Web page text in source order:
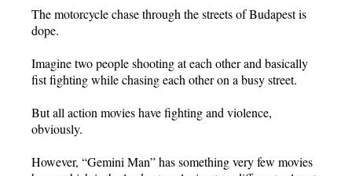
The motorcycle chase through the streets of Budapest is
dope.
Imagine two people shooting at each other and basically
fist fighting while chasing each other on a busy street.
But all action movies have fighting and violence,
obviously.
However, “Gemini Man” has something very few movies